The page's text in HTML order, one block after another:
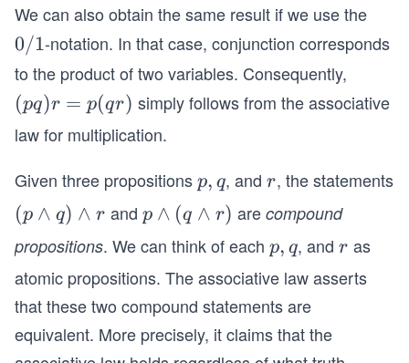
q
ui
F
\e
qu
p
\l
(q
an
d
r).
q)
\l
a
n
r
(q
\l
a
n
We can also obtain the same result if we use the
0/
1
0/1-notation. In that case, conjunction corresponds
to the product of two variables. Consequently,
(p
q)
=
(q
r)
(pq)r = p(qr) simply follows from the associative
law for multiplication.
Given three propositionsp,
q
p, q, andr
r, the statements
(p
a
n
d
q)
\l
(p ∧ q) ∧ r and p
a
n
d
(q
\l
p ∧ (q ∧ r) arecompound
propositions. We can think of each p,
q
p, q, andr
r as
atomic propositions. The associative law asserts
that these two compound statements are
equivalent. More precisely, it claims that the